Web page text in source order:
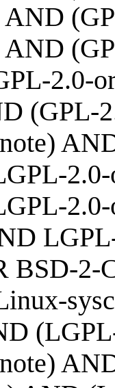
AND
AND
2.0-
(GPL-
2.0-
BSD-2-